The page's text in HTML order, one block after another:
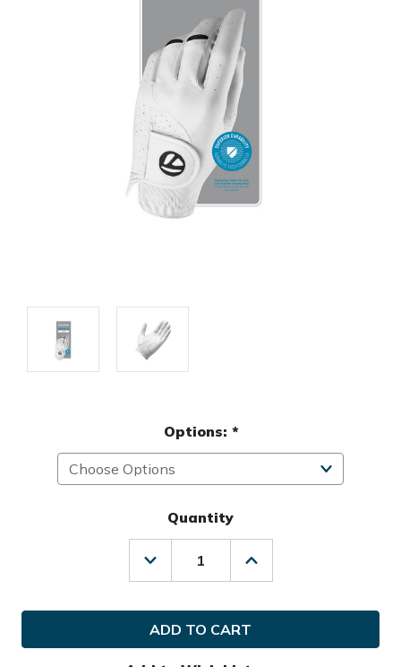
Options: *
Quantity
Decrease
Quantity
TaylorMade
Golf
MLH
Stratus
Increase
Quantity
TaylorMade
Stratus